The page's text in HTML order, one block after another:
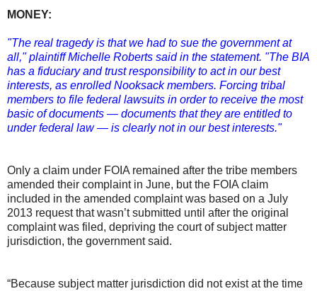
MONEY:
"The real tragedy is that we had to sue the government at
all," plaintiff Michelle Roberts said in the statement. "The BIA
has a fiduciary and trust responsibility to act in our best
interests, as enrolled Nooksack members. Forcing tribal
members to file federal lawsuits in order to receive the most
basic of documents — documents that they are entitled to
under federal law — is clearly not in our best interests."
Only a claim under FOIA remained after the tribe members
amended their complaint in June, but the FOIA claim
included in the amended complaint was based on a July
2013 request that wasn’t submitted until after the original
complaint was filed, depriving the court of subject matter
jurisdiction, the government said.
“Because subject matter jurisdiction did not exist at the time